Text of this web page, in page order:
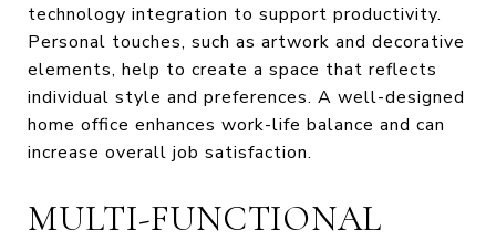
technology integration to support productivity.
Personal touches, such as artwork and decorative
elements, help to create a space that reflects
individual style and preferences. A well-designed
home office enhances work-life balance and can
increase overall job satisfaction.
MULTI-FUNCTIONAL